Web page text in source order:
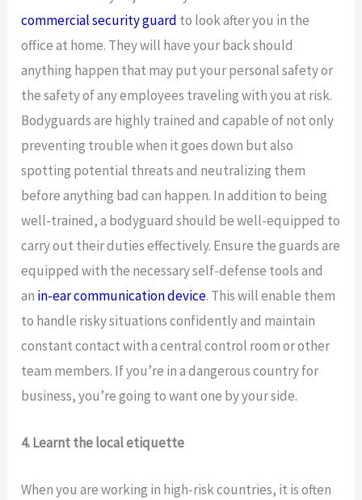
commercial security guard to look after you in the
office at home. They will have your back should
anything happen that may put your personal safety or
the safety of any employees traveling with you at risk.
Bodyguards are highly trained and capable of not only
preventing trouble when it goes down but also
spotting potential threats and neutralizing them
before anything bad can happen. In addition to being
well-trained, a bodyguard should be well-equipped to
carry out their duties effectively. Ensure the guards are
equipped with the necessary self-defense tools and
an in-ear communication device. This will enable them
to handle risky situations confidently and maintain
constant contact with a central control room or other
team members. If you’re in a dangerous country for
business, you’re going to want one by your side.
4. Learnt the local etiquette
When you are working in high-risk countries, it is often